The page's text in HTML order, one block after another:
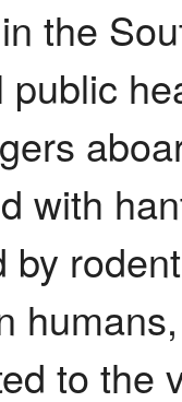
the
with
by
to the